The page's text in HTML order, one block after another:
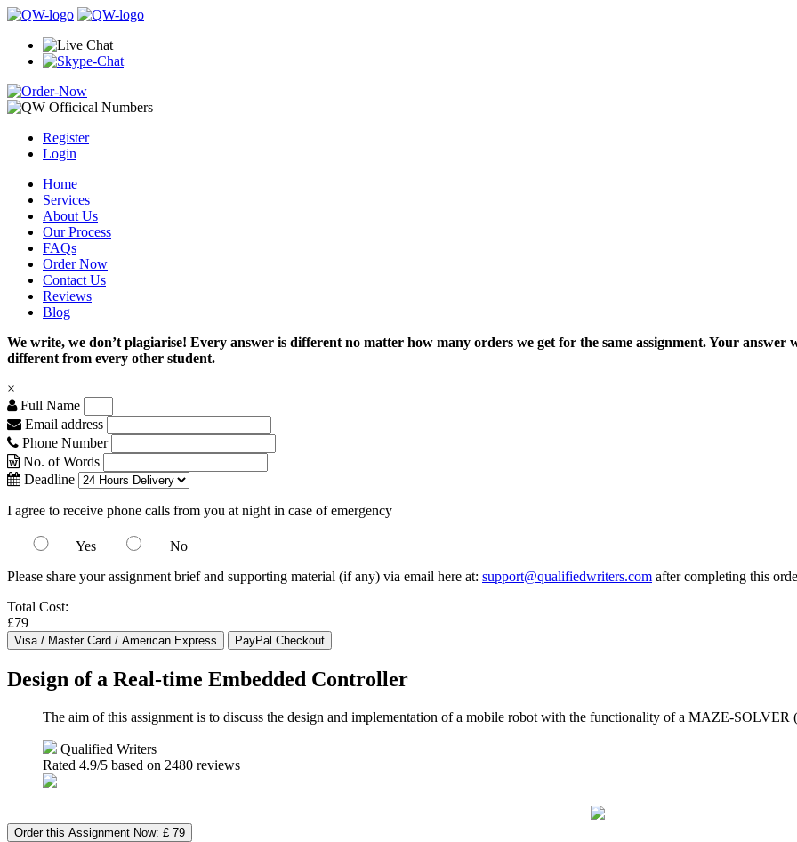
Register
Login
Home
Services
About Us
Our Process
FAQs
Order Now
Contact Us
Reviews
Blog
We write, we don’t plagiarise! Every answer is different no matter how many orders we get for the same assignment. Your
different from every other student.
×
Full Name
Email address
Phone Number
No. of Words
Deadline
I agree to receive phone calls from you at night in case of emergency
Yes
No
Please share your assignment brief and supporting material (if any) via email here at: support@qualifiedwriters.com after completing this
Total Cost:
£79
Design of a Real-time Embedded Controller
The aim of this assignment is to discuss the design and implementation of a mobile robot with the functionality of a MAZE-
Qualified Writers
Rated 4.9/5 based on 2480 reviews
Order this Assignment Now: £ 79